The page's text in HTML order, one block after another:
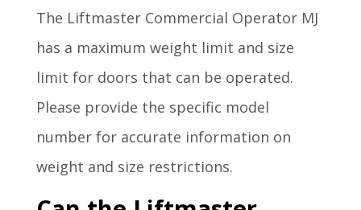
The Liftmaster Commercial Operator MJ
has a maximum weight limit and size
limit for doors that can be operated.
Please provide the specific model
number for accurate information on
weight and size restrictions.